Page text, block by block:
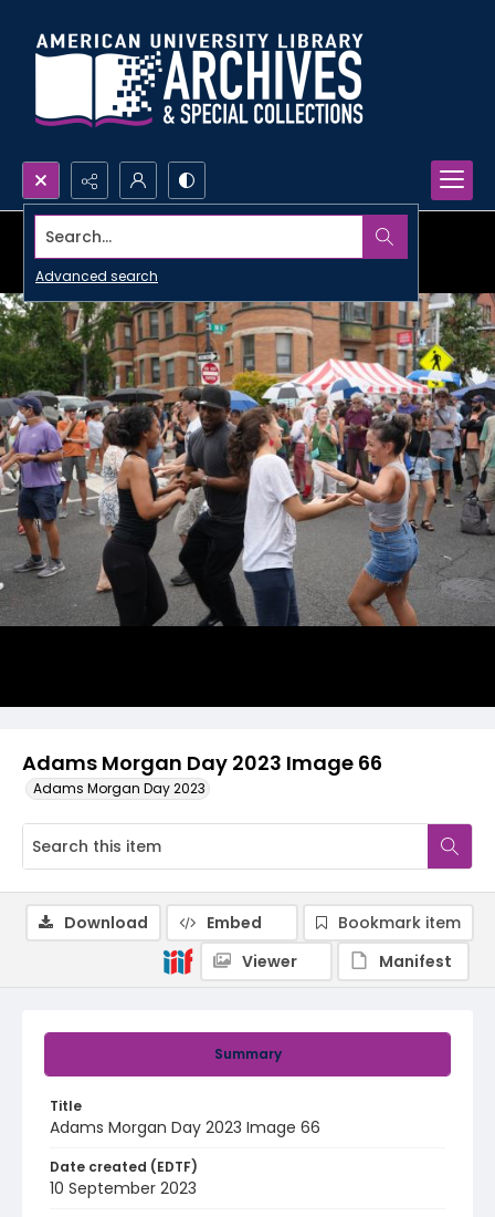
Search...
Advanced search
Adams Morgan Day 2023 Image 66
Adams Morgan Day 2023
Summary
Title
Adams Morgan Day 2023 Image 66
Date created (EDTF)
10 September 2023
Download Embed
Bookmark item
Viewer
Manifest